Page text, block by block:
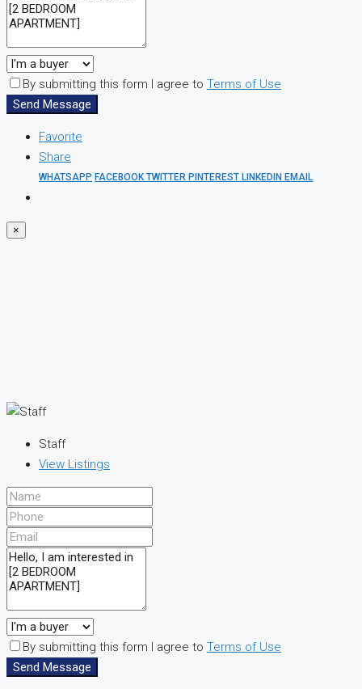
By submitting this form I agree to Terms of Use
Send Message
Favorite
Share
WHATSAPP FACEBOOKTWITTER PINTEREST LINKEDIN EMAIL
×
Staff
View Listings
By submitting this form I agree to Terms of Use
Send Message